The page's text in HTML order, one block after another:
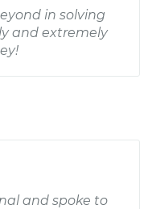
in solving
and extremely
and spoke to